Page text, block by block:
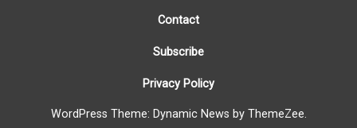
Contact
Subscribe
Privacy Policy
WordPress Theme: Dynamic News by ThemeZee.